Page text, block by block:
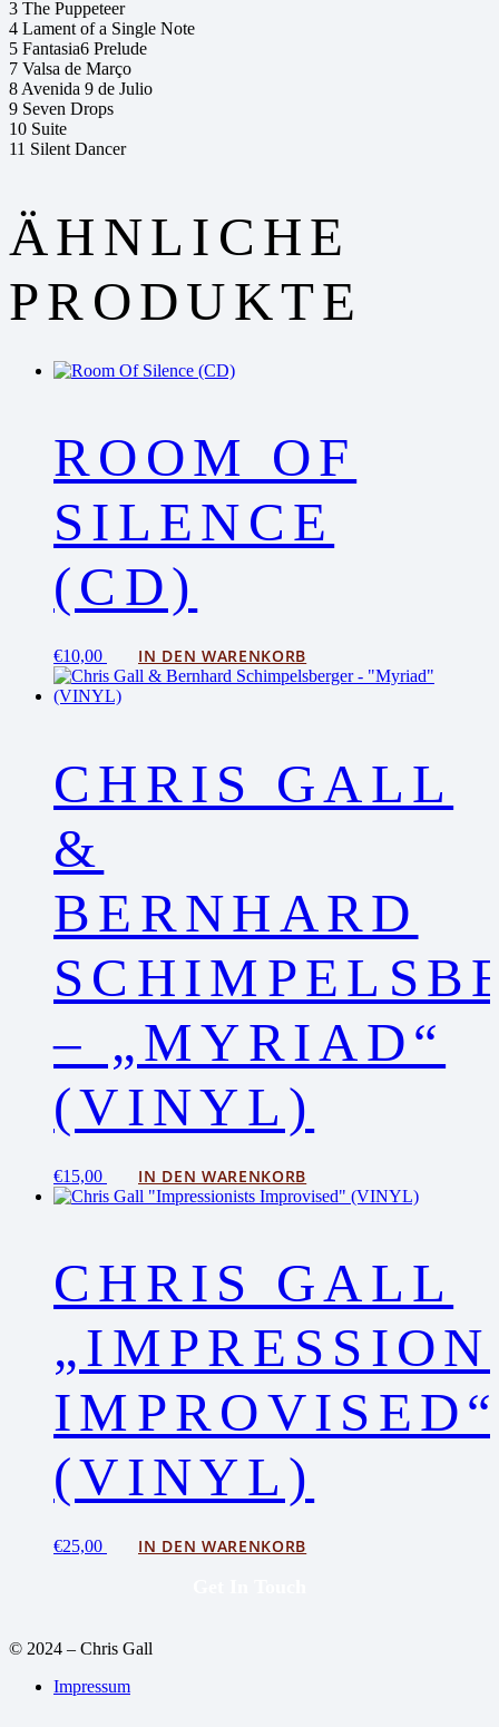
3 The Puppeteer
4 Lament of a Single Note
5 Fantasia6 Prelude
7 Valsa de Março
8 Avenida 9 de Julio
9 Seven Drops
10 Suite
11 Silent Dancer
ÄHNLICHE
PRODUKTE
ROOM OF
SILENCE
(CD)
€10,00 IN DEN WARENKORB
CHRIS GALL
&
BERNHARD
– „MYRIAD“
(VINYL)
€15,00 IN DEN WARENKORB
CHRIS GALL
IMPROVISED“
(VINYL)
€25,00 IN DEN WARENKORB
© 2024 – Chris Gall
Impressum